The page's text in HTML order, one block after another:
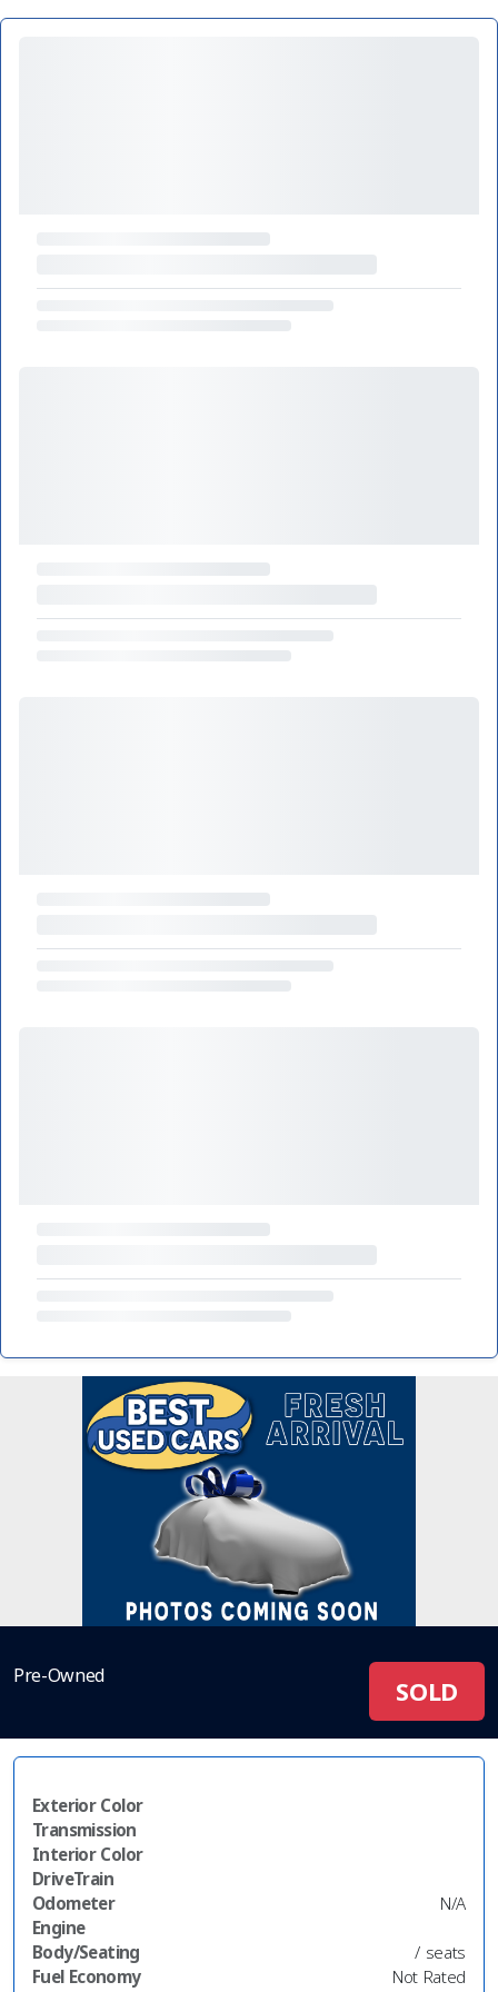
Pre-Owned SOLD
Exterior Color
Transmission
Interior Color
DriveTrain
Odometer
N/A
Engine
Body/Seating
/ seats
Fuel Economy
Not Rated